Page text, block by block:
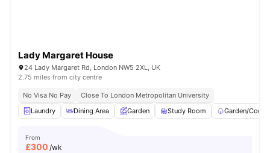
Lady Margaret House
24 Lady Margaret Rd, London NW5 2XL, UK
2.75 miles from city centre
No Visa No Pay
Close To London Metropolitan University
Laundry
Dining Area Garden Study Room Garden/
From
£300 /wk